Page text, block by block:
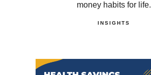
money habits for life.
INSIGHTS